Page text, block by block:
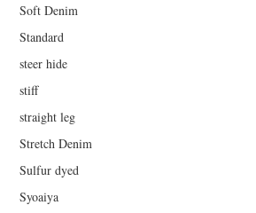
Soft Denim
Standard
steer hide
stiff
straight leg
Stretch Denim
Sulfur dyed
Syoaiya